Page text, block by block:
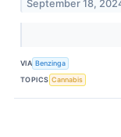
September 18,
VIA Benzinga
TOPICS Cannabis